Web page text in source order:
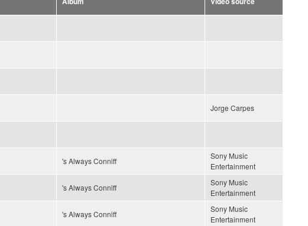
Jorge Carpes
's Always Conniff
Sony Music
Entertainment
's Always Conniff
Sony Music
Entertainment
's Always Conniff
Sony Music
Entertainment